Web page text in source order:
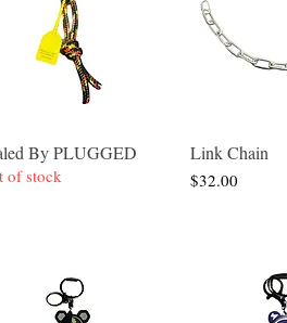
Quick View
By PLUGGED
of stock
Quick
Link Chain
Price
$32.00